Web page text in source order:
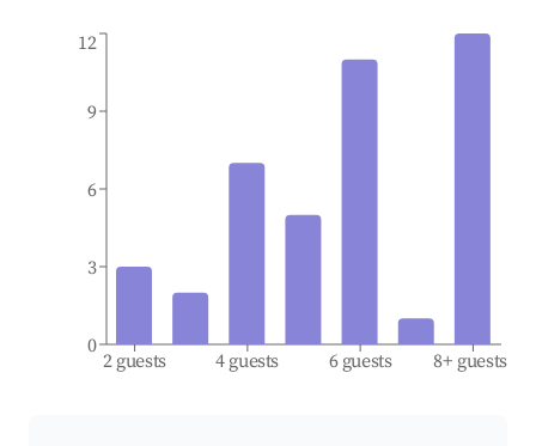
2 guests 4 guests 6 guests 8+ guests
0
3
6
9
12